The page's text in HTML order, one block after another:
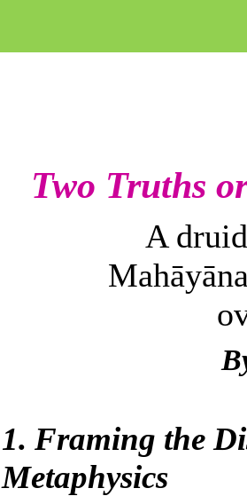
Two Truths
A
1. Framing the
Metaphysics